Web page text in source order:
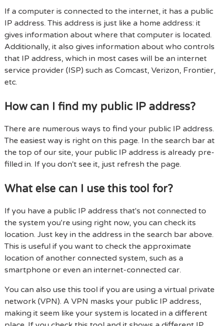
If a computer is connected to the internet, it has a public
IP address. This address is just like a home address: it
gives information about where that computer is located.
Additionally, it also gives information about who controls
that IP address, which in most cases will be an internet
service provider (ISP) such as Comcast, Verizon, Frontier,
etc.
How can I find my public IP address?
There are numerous ways to find your public IP address.
The easiest way is right on this page. In the search bar at
the top of our site, your public IP address is already pre-
filled in. If you don't see it, just refresh the page.
What else can I use this tool for?
If you have a public IP address that's not connected to
the system you're using right now, you can check its
location. Just key in the address in the search bar above.
This is useful if you want to check the approximate
location of another connected system, such as a
smartphone or even an internet-connected car.
You can also use this tool if you are using a virtual private
network (VPN). A VPN masks your public IP address,
making it seem like your system is located in a different